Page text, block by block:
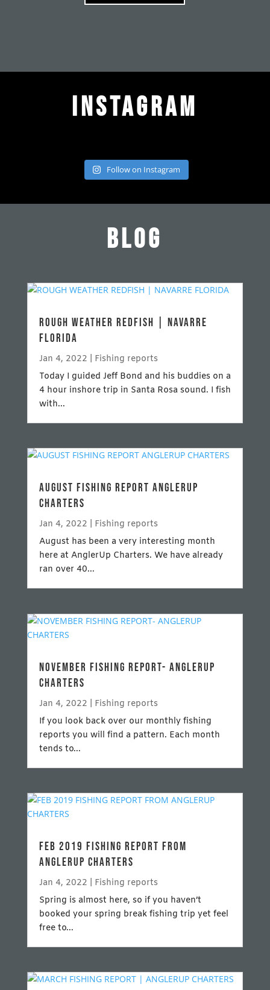
Instagram
Follow on Instagram
Blog
ROUGH WEATHER REDFISH | NAVARRE
FLORIDA
Jan 4, 2022
Fishing reports
Today I guided Jeff Bond and his buddies on a
4 hour inshore trip in Santa Rosa sound. I fish
with...
AUGUST FISHING REPORT ANGLERUP
CHARTERS
Jan 4, 2022
Fishing reports
August has been a very interesting month
here at AnglerUp Charters. We have already
ran over 40...
NOVEMBER FISHING REPORT- ANGLERUP
CHARTERS
Jan 4, 2022
Fishing reports
If you look back over our monthly fishing
reports you will find a pattern. Each month
tends to...
FEB 2019 FISHING REPORT FROM
ANGLERUP CHARTERS
Jan 4, 2022
Fishing reports
Spring is almost here, so if you haven’t
booked your spring break fishing trip yet feel
free to...